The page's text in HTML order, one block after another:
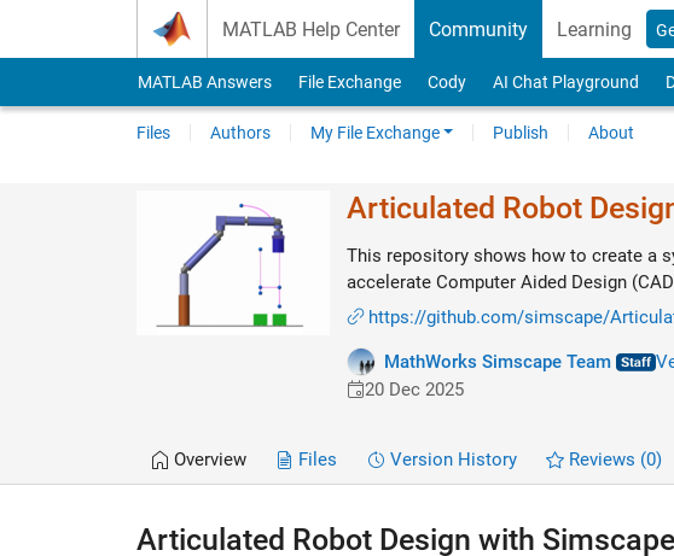
MATLAB Help Center Community Learning
MATLAB Answers File Exchange Cody AI Chat Playground
Files Authors My File Exchange Publish About
Articulated Robot
This repository shows how to create a
accelerate Computer Aided Design
https://github.com/simscape/
MathWorks Simscape Team
20 Dec 2025
Overview Files Version History Reviews (0)
Articulated Robot Design with Simscape